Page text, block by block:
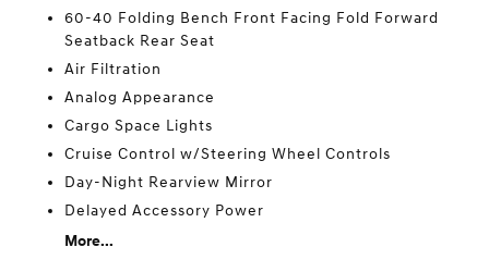
60-40 Folding Bench Front Facing Fold Forward
Seatback Rear Seat
Air Filtration
Analog Appearance
Cargo Space Lights
Cruise Control w/Steering Wheel Controls
Day-Night Rearview Mirror
Delayed Accessory Power
More...